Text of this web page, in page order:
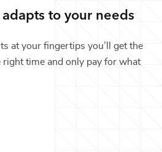
to your needs
at your fingertips you’ll get the
right time and only pay for what